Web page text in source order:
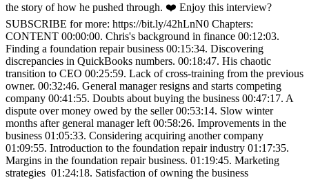
the story of how he pushed through. ❤️ Enjoy this interview?
SUBSCRIBE for more: https://bit.ly/42hLnN0 Chapters:
CONTENT 00:00:00. Chris's background in finance 00:12:03.
Finding a foundation repair business 00:15:34. Discovering
discrepancies in QuickBooks numbers. 00:18:47. His chaotic
transition to CEO 00:25:59. Lack of cross-training from the previous
owner. 00:32:46. General manager resigns and starts competing
company 00:41:55. Doubts about buying the business 00:47:17. A
dispute over money owed by the seller 00:53:14. Slow winter
months after general manager left 00:58:26. Improvements in the
business 01:05:33. Considering acquiring another company
01:09:55. Introduction to the foundation repair industry 01:17:35.
Margins in the foundation repair business. 01:19:45. Marketing
strategies 01:24:18. Satisfaction of owning the business